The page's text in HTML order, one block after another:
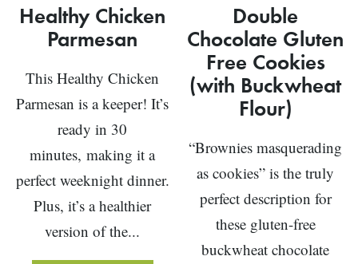
Healthy Chicken
Parmesan
This Healthy Chicken
Parmesan is a keeper! It’s
ready in 30
minutes, making it a
perfect weeknight dinner.
Plus, it’s a healthier
version of the...
Double
Chocolate Gluten
Free Cookies
(with Buckwheat
Flour)
“Brownies masquerading
as cookies” is the truly
perfect description for
these gluten-free
buckwheat chocolate